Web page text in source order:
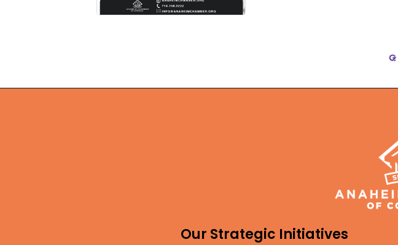
Our Strategic Initiatives